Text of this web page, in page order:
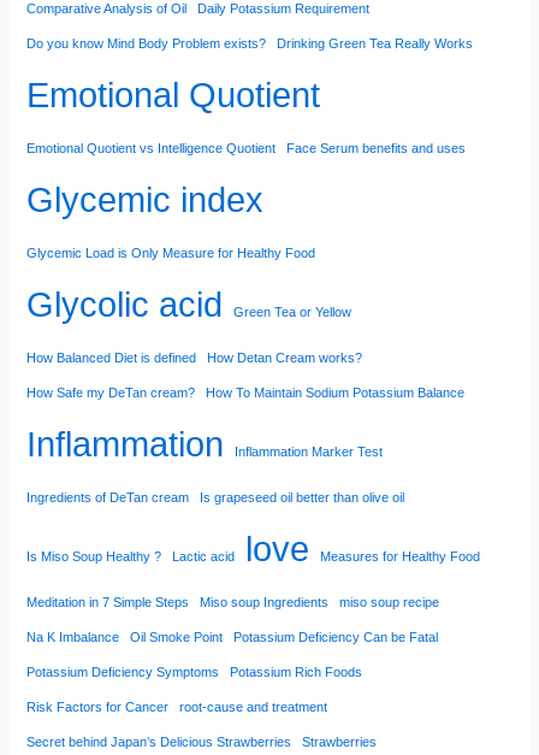
Comparative Analysis of Oil Daily Potassium Requirement
Do you know Mind Body Problem exists? Drinking Green Tea Really Works
Emotional Quotient
Emotional Quotient vs Intelligence Quotient Face Serum benefits and uses
Glycemic index
Glycemic Load is Only Measure for Healthy Food
Glycolic acid Green Tea or Yellow
How Balanced Diet is defined How Detan Cream works?
How Safe my DeTan cream? How To Maintain Sodium Potassium Balance
Inflammation Inflammation Marker Test
Ingredients of DeTan cream Is grapeseed oil better than olive oil
Is Miso Soup Healthy ? Lactic acid love Measures for Healthy Food
Meditation in 7 Simple Steps Miso soup Ingredients miso soup recipe
Na K Imbalance Oil Smoke Point Potassium Deficiency Can be Fatal
Potassium Deficiency Symptoms Potassium Rich Foods
Risk Factors for Cancer root-cause and treatment
Secret behind Japan’s Delicious Strawberries Strawberries